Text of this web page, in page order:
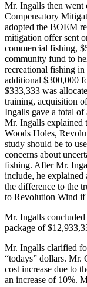
Mr. Ingalls then went
Compensatory
adopted the BOEM
mitigation offer sent
commercial fishing,
community fund to
recreational fishing in
additional $300,000
$333,333 was
training, acquisition
Ingalls gave a total of
Mr. Ingalls explained
Woods Holes,
study should be to
concerns about
fishing. After Mr.
include, he explained
the difference to the
to Revolution Wind if
Mr. Ingalls
package of
Mr. Ingalls clarified
“todays” dollars. Mr.
cost increase due to
an increase of 10%.